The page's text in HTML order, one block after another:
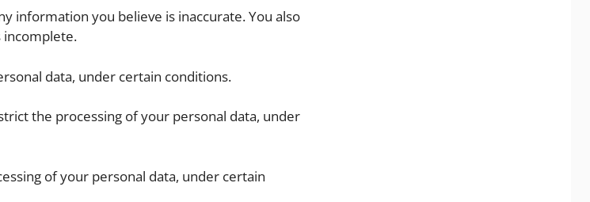
information you believe is inaccurate. You also
data, under certain conditions.
the processing of your personal data, under
of your personal data, under certain